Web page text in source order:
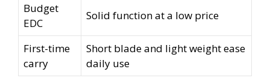
Budget
EDC
Solid function at a low price
First-time
carry
Short blade and light weight ease
daily use